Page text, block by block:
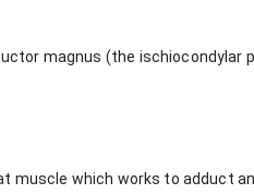
magnus (the ischiocondylar
muscle which works to adduct